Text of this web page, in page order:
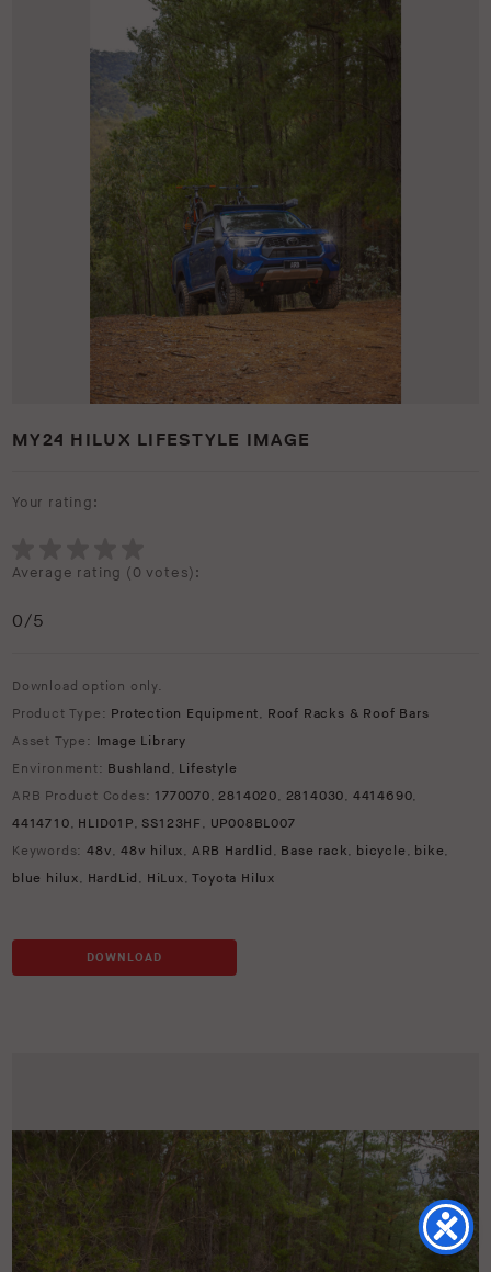
MY24 HILUX LIFESTYLE IMAGE
Your rating:
Average rating (0 votes):
0/5
Download option only.
Product Type: Protection Equipment, Roof Racks & Roof Bars
Asset Type: Image Library
Environment: Bushland , Lifestyle
ARB Product Codes: 1770070, 2814020, 2814030, 4414690,
4414710, HLID01P, SS123HF , UP008BL007
Keywords: 48v,48v hilux, ARB Hardlid , Base rack, bicycle , bike,
blue hilux, HardLid , HiLux,Toyota Hilux
DOWNLOAD